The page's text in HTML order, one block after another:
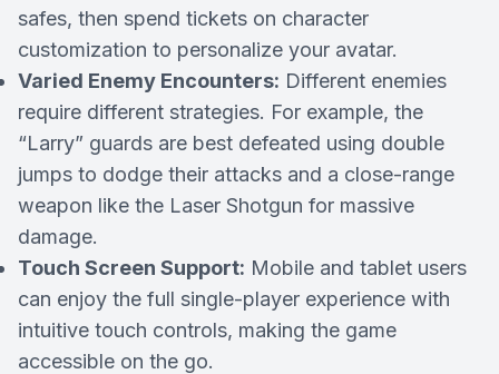
safes, then spend tickets on character
customization to personalize your avatar.
Varied Enemy Encounters: Different enemies
require different strategies. For example, the
“Larry” guards are best defeated using double
jumps to dodge their attacks and a close-range
weapon like the Laser Shotgun for massive
damage.
Touch Screen Support: Mobile and tablet users
can enjoy the full single-player experience with
intuitive touch controls, making the game
accessible on the go.